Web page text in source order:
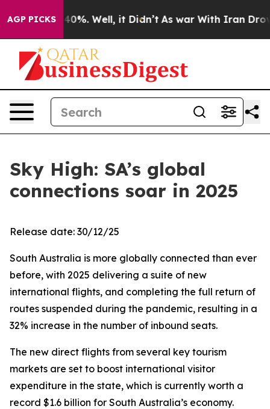
AGP PICKS40%. Well, it Didn’t As war With Iran Drove
Sky High: SA’s global
connections soar in 2025
Release date: 30/12/25
South Australia is more globally connected than ever
before, with 2025 delivering a suite of new
international flights, and completing the full return of
routes suspended during the pandemic, resulting in a
32% increase in the number of inbound seats.
The new direct flights from several key tourism
markets are set to boost international visitor
expenditure in the state, which is currently worth a
record $1.6 billion for South Australia’s economy.